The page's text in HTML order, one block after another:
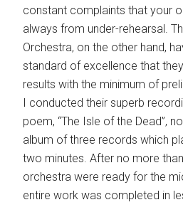
constant complaints that your
always from under-rehearsal.
Orchestra, on the other hand,
standard of excellence that
results with the minimum of
I conducted their superb
poem, “The Isle of the Dead”,
album of three records which
two minutes. After no more
orchestra were ready for the
entire work was completed in